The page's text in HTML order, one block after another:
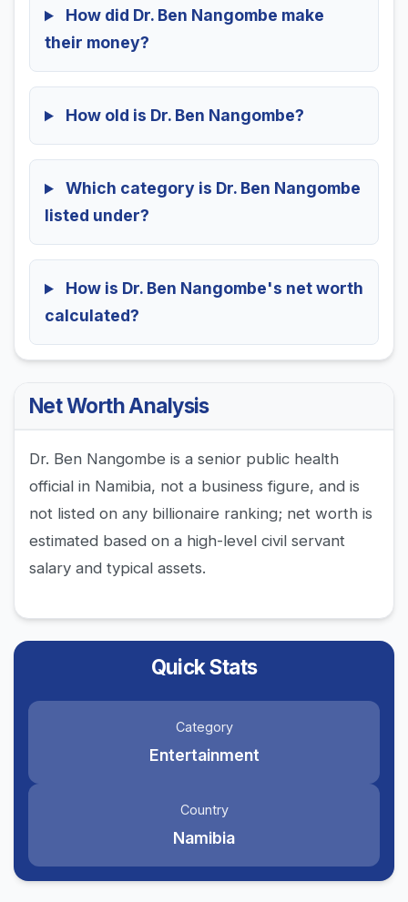
How did Dr. Ben Nangombe make
their money?
How old is Dr. Ben Nangombe?
Which category is Dr. Ben Nangombe
listed under?
How is Dr. Ben Nangombe's net worth
calculated?
Net Worth Analysis
Dr. Ben Nangombe is a senior public health
official in Namibia, not a business figure, and is
not listed on any billionaire ranking; net worth is
estimated based on a high-level civil servant
salary and typical assets.
Quick Stats
Category
Entertainment
Country
Namibia